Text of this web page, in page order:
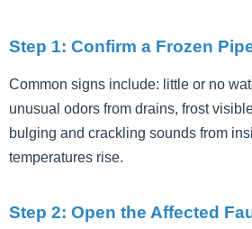
Step 1: Confirm a Frozen
Common signs include: little or no
unusual odors from drains, frost
bulging and crackling sounds from
temperatures rise.
Step 2: Open the Affected